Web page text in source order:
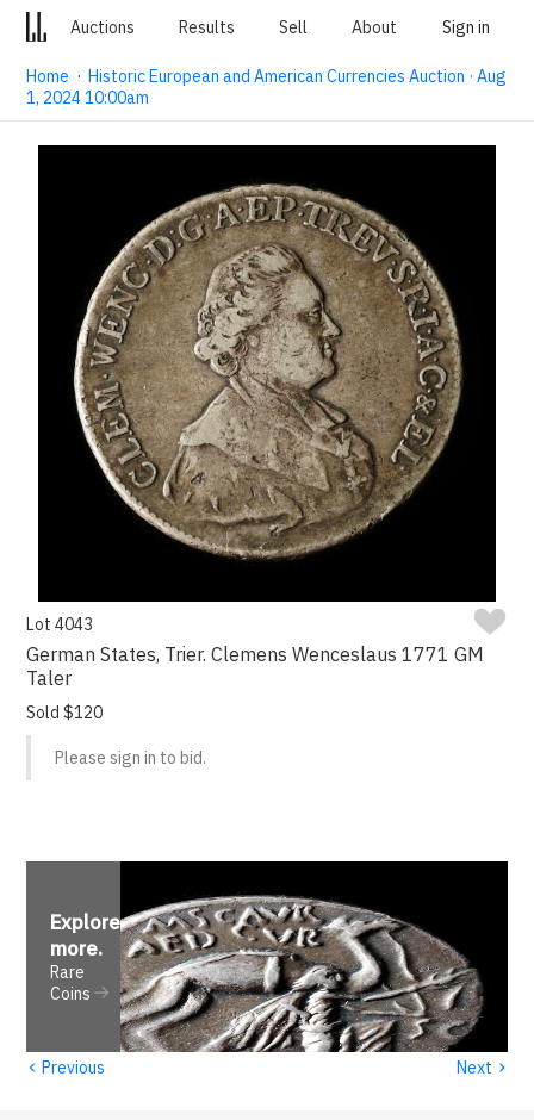
Auctions Results Sell About Sign in
Home ·Historic European and American Currencies Auction · Aug
1, 2024 10:00am
Lot 4043
German States, Trier. Clemens Wenceslaus 1771 GM
Taler
Sold $120
Please sign in to bid.
Explore
more.
Rare
Coins
‹ Previous Next ›